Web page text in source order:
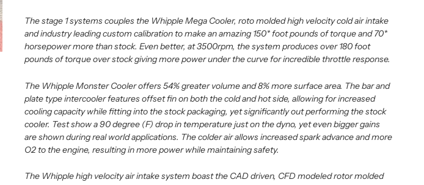
The stage 1 systems couples the Whipple Mega Cooler, roto molded high velocity cold air intake
and industry leading custom calibration to make an amazing 150* foot pounds of torque and 70*
horsepower more than stock. Even better, at 3500rpm, the system produces over 180 foot
pounds of torque over stock giving more power under the curve for incredible throttle response.
The Whipple Monster Cooler offers 54% greater volume and 8% more surface area. The bar and
plate type intercooler features offset fin on both the cold and hot side, allowing for increased
cooling capacity while fitting into the stock packaging, yet significantly out performing the stock
cooler. Test show a 90 degree (F) drop in temperature just on the dyno, yet even bigger gains
are shown during real world applications. The colder air allows increased spark advance and more
O2 to the engine, resulting in more power while maintaining safety.
The Whipple high velocity air intake system boast the CAD driven, CFD modeled rotor molded